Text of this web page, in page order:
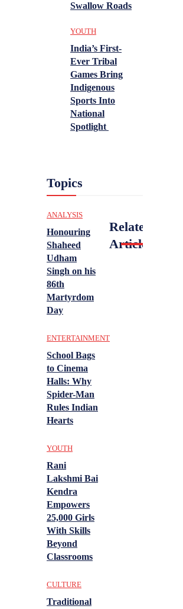
Swallow Roads
YOUTH
India’s First-
Ever Tribal
Games Bring
Indigenous
Sports Into
National
Spotlight
Topics
ANALYSIS
Honouring
Shaheed
Udham
Singh on his
86th
Martyrdom
Day
ENTERTAINMENT
School Bags
to Cinema
Halls: Why
Spider-Man
Rules Indian
Hearts
YOUTH
Rani
Lakshmi Bai
Kendra
Empowers
25,000 Girls
With Skills
Beyond
Classrooms
CULTURE
Traditional
Related
Articles